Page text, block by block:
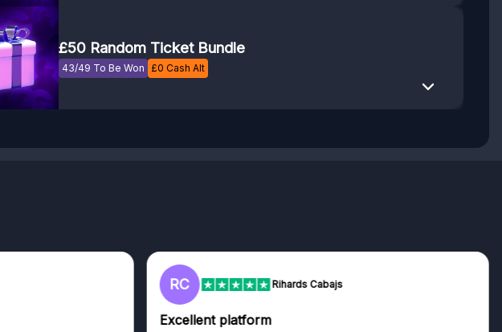
£50 Random Ticket Bundle
43/49 To Be Won £0 Cash Alt
RC Rihards Cabajs
Excellent platform